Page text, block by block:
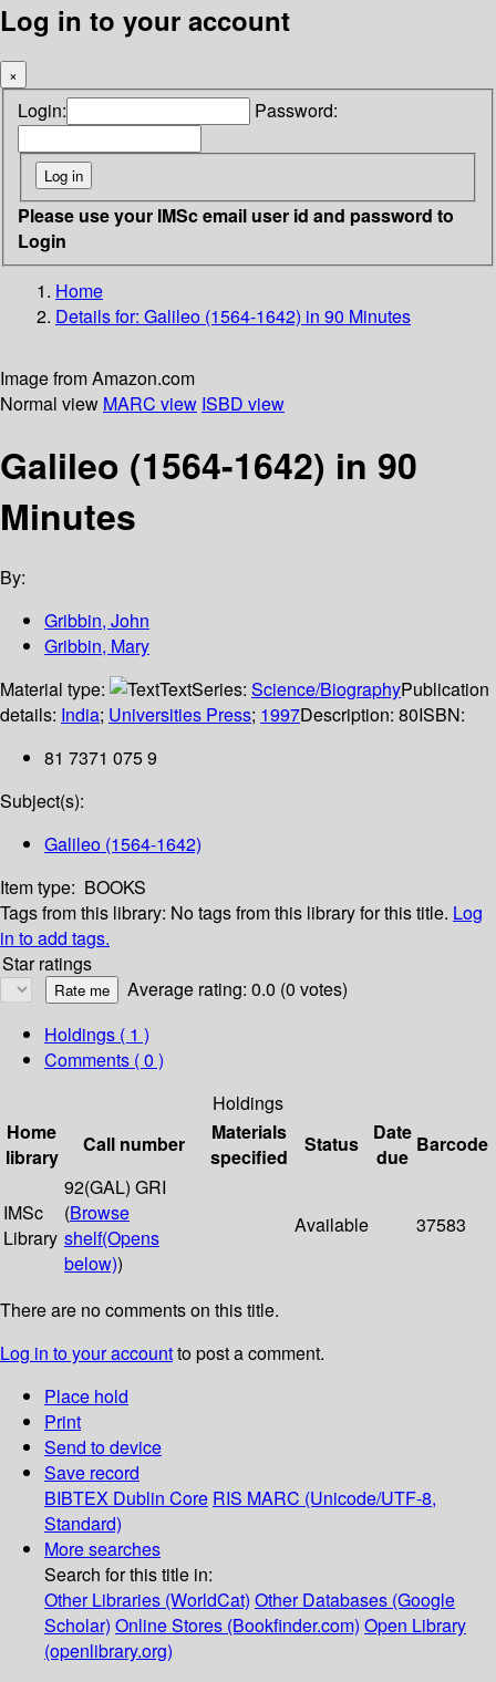
Log in to your account
×
Login: Password:
Please use your IMSc email user id and password to
Login
Home
Details for: Galileo (1564-1642) in 90 Minutes
Image from Amazon.com
Normal view MARC view ISBD view
Galileo (1564-1642) in 90
Minutes
By:
Gribbin, John
Gribbin, Mary
Material type:
TextSeries: Science/BiographyPublication
details: India; Universities Press; 1997Description: 80ISBN:
81 7371 075 9
Subject(s):
Galileo (1564-1642)
Item type: BOOKS
Tags from this library: No tags from this library for this title. Log
in to add tags.
Star ratings
Average rating: 0.0 (0 votes)
Holdings ( 1 )
Comments ( 0 )
Holdings
Home
library
Call number
Materials
specified
Status
Date
due
Barcode
IMSc
Library
92(GAL) GRI
(Browse
shelf(Opens
below))
Available 37583
There are no comments on this title.
Log in to your accountto post a comment.
Place hold
Print
Send to device
Save record
BIBTEX Dublin Core RIS MARC (Unicode/UTF-8,
Standard)
More searches
Search for this title in:
Other Libraries (WorldCat) Other Databases (Google
Scholar) Online Stores (Bookfinder.com) Open Library
(openlibrary.org)